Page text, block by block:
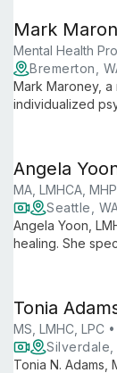
Mark
Mental Health
Bremerton,
Mark Maroney,
individualized
Angela
MA, LMHCA,
Seattle,
Angela Yoon,
healing. She
Tonia
MS, LMHC, LPC
Silverdale,
Tonia N. Adams,